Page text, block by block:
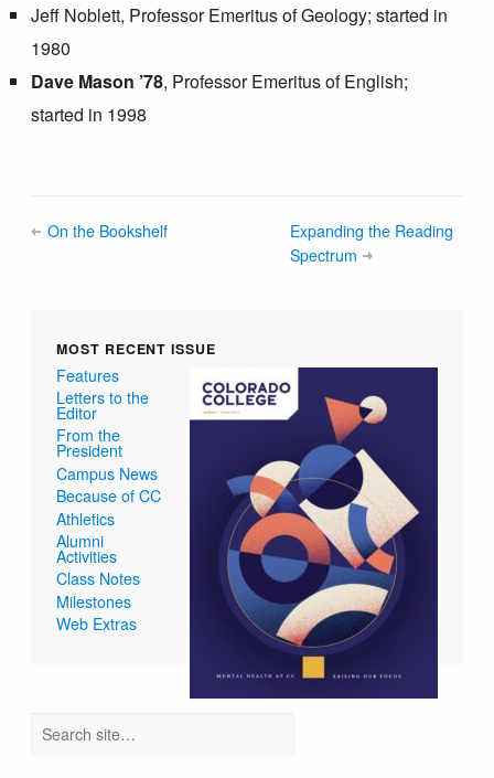
Jeff Noblett, Professor Emeritus of Geology; started in
1980
Dave Mason ’78, Professor Emeritus of English;
started in 1998
On the Bookshelf
Expanding the Reading
Spectrum
MOST RECENT ISSUE
Features
Letters to the
Editor
From the
President
Campus News
Because of CC
Athletics
Alumni
Activities
Class Notes
Milestones
Web Extras